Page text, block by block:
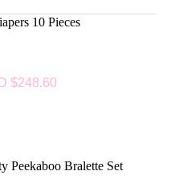
10 Pieces
$248.60
Peekaboo Bralette Set